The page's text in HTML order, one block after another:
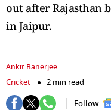
out after Rajasthan
in Jaipur.
Ankit Banerjee
Cricket
2 min read
Follow :